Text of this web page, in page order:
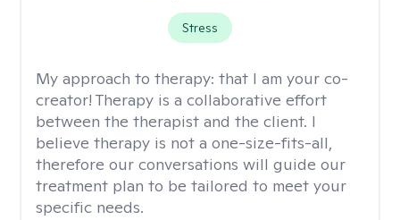
Stress
My approach to therapy: that I am your co-
creator! Therapy is a collaborative effort
between the therapist and the client. I
believe therapy is not a one-size-fits-all,
therefore our conversations will guide our
treatment plan to be tailored to meet your
specific needs.